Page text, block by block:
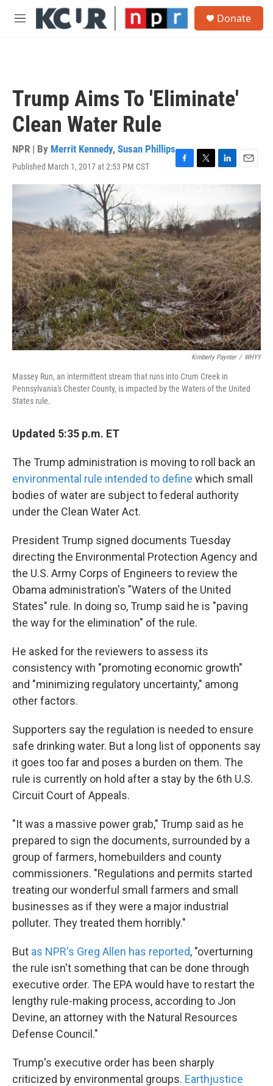
Skip to main content
M
Donate
Trump Aims To 'Eliminate'
Clean Water Rule
NPR | By Merrit Kennedy, Susan Phillips
Published March 1, 2017 at 2:53 PM CST
F
e
b
o
o
k
T
e
r
L
k
e
d
I
n
E
m
i
l
Kimberly Paynter / WHYY
Massey Run, an intermittent stream that runs into Crum Creek in
Pennsylvania's Chester County, is impacted by the Waters of the United
States rule.
Updated 5:35 p.m. ET
The Trump administration is moving to roll back an
environmental rule intended to define which small
bodies of water are subject to federal authority
under the Clean Water Act.
President Trump signed documents Tuesday
directing the Environmental Protection Agency and
the U.S. Army Corps of Engineers to review the
Obama administration's "Waters of the United
States" rule. In doing so, Trump said he is "paving
the way for the elimination" of the rule.
He asked for the reviewers to assess its
consistency with "promoting economic growth"
and "minimizing regulatory uncertainty," among
other factors.
Supporters say the regulation is needed to ensure
safe drinking water. But a long list of opponents say
it goes too far and poses a burden on them. The
rule is currently on hold after a stay by the 6th U.S.
Circuit Court of Appeals.
"It was a massive power grab," Trump said as he
prepared to sign the documents, surrounded by a
group of farmers, homebuilders and county
commissioners. "Regulations and permits started
treating our wonderful small farmers and small
businesses as if they were a major industrial
polluter. They treated them horribly."
But as NPR's Greg Allen has reported, "overturning
the rule isn't something that can be done through
executive order. The EPA would have to restart the
lengthy rule-making process, according to Jon
Devine, an attorney with the Natural Resources
Defense Council."
Trump's executive order has been sharply
criticized by environmental groups. Earthjustice